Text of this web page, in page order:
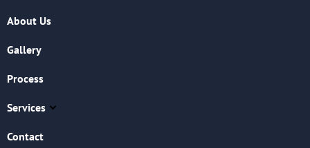
About Us
Gallery
Process
Services
Contact